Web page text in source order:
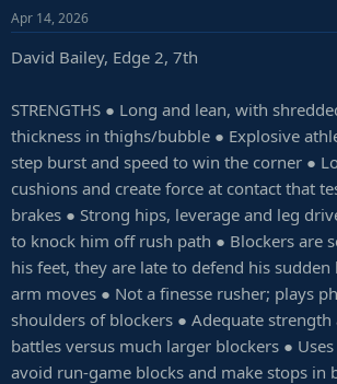
Apr 14, 2026
David Bailey, Edge 2, 7th
STRENGTHS ● Long and lean, with
thickness in thighs/bubble ● Explosive
step burst and speed to win the corner ●
cushions and create force at contact that
brakes ● Strong hips, leverage and leg
to knock him off rush path ● Blockers are
his feet, they are late to defend his
arm moves ● Not a finesse rusher; plays
shoulders of blockers ● Adequate strength
battles versus much larger blockers ●
avoid run-game blocks and make stops in